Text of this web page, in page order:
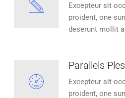
Excepteur sit
proident, one
deserunt mollit
Parallels
Excepteur sit
proident, one